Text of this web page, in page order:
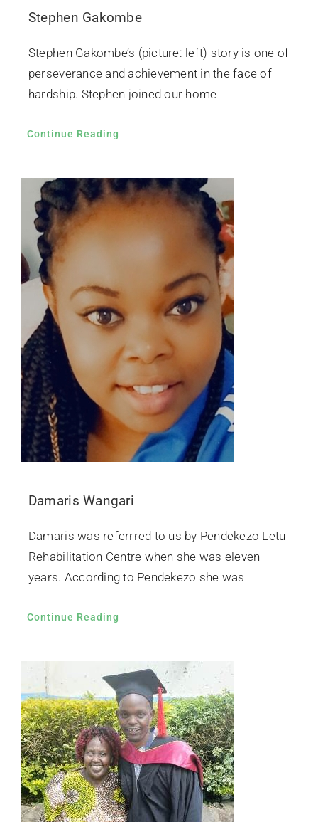
Stephen Gakombe
Stephen Gakombe’s (picture: left) story is one of
perseverance and achievement in the face of
hardship. Stephen joined our home
Continue Reading
Damaris Wangari
Damaris was referrred to us by Pendekezo Letu
Rehabilitation Centre when she was eleven
years. According to Pendekezo she was
Continue Reading